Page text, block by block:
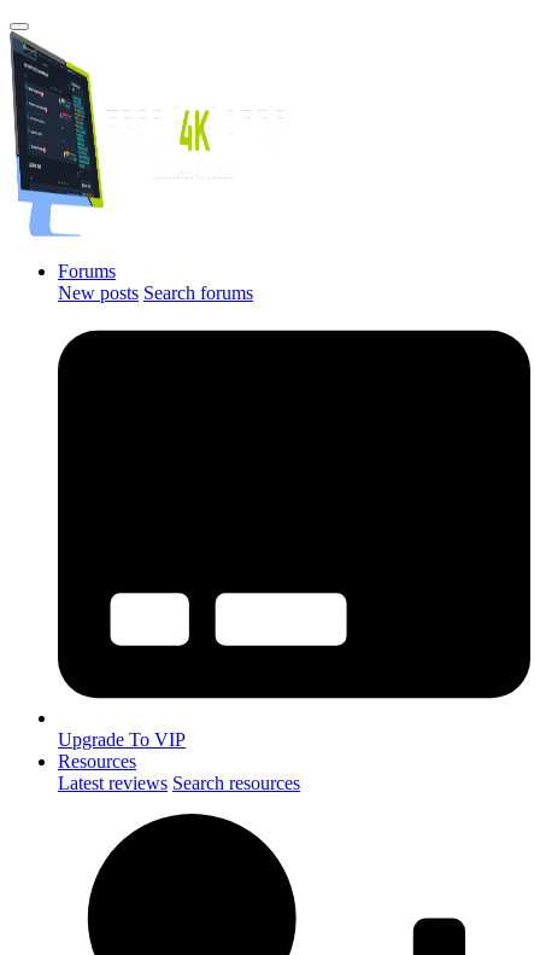
Forums
New posts Search forums
Upgrade To VIP
Resources
Latest reviews Search resources